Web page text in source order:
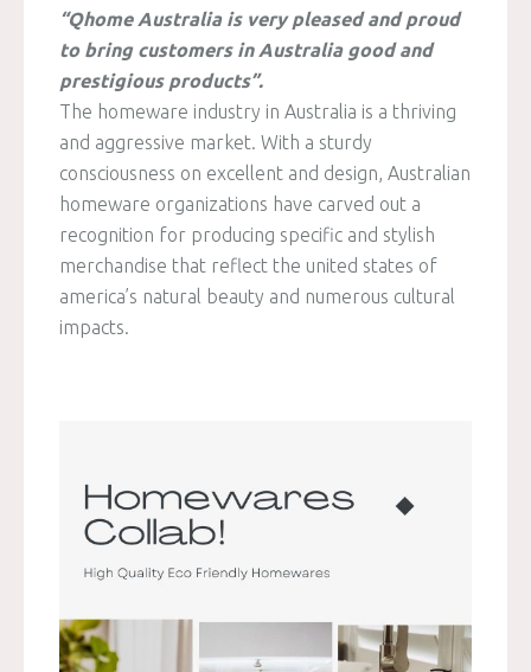
“Qhome Australia is very pleased and proud
to bring customers in Australia good and
prestigious products”.
The homeware industry in Australia is a thriving
and aggressive market. With a sturdy
consciousness on excellent and design, Australian
homeware organizations have carved out a
recognition for producing specific and stylish
merchandise that reflect the united states of
america’s natural beauty and numerous cultural
impacts.